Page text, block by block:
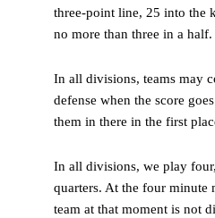
three-point line, 25 into the
no more than three in a half.
In all divisions, teams may
defense when the score
them in there in the first
In all divisions, we play
quarters. At the four
team at that moment is not